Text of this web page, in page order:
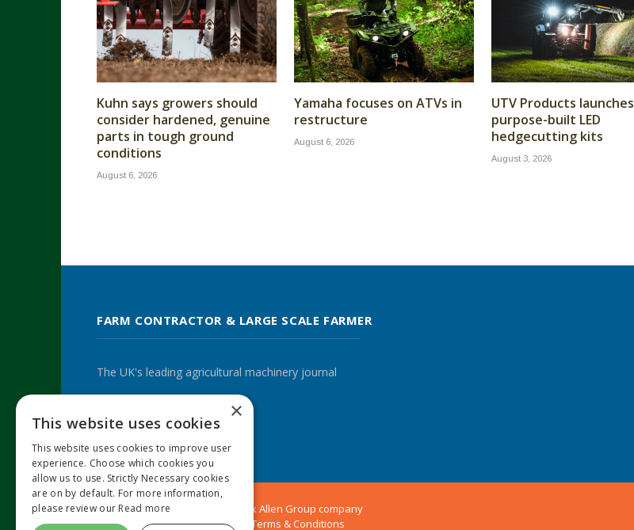
Kuhn says growers should
consider hardened, genuine
parts in tough ground
conditions
August 6, 2026
Yamaha focuses on ATVs in
restructure
August 6, 2026
UTV Products launches
purpose-built LED
hedgecutting kits
August 3, 2026
FARM CONTRACTOR & LARGE SCALE FARMER
The UK's leading agricultural machinery journal
TwitterLinkedIn
© 2024 MA Agriculture Ltd, a Mark Allen Group company
Privacy Policy|Cookies Policy Terms & Conditions
×
This website uses cookies
This website uses cookies to improve user
experience. Choose which cookies you
allow us to use. Strictly Necessary cookies
are on by default. For more information,
please review our Read more